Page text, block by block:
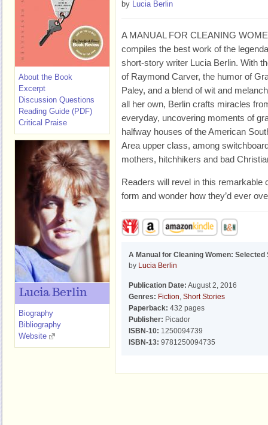
by Lucia Berlin
A MANUAL FOR CLEANING
compiles the best work of the
short-story writer Lucia Berlin. With
of Raymond Carver, the humor of
Paley, and a blend of wit and
all her own, Berlin crafts miracles
everyday, uncovering moments of
halfway houses of the American
Area upper class, among
mothers, hitchhikers and bad
Readers will revel in this remarkable
form and wonder how they’d ever
A Manual for Cleaning Women: Selected
by Lucia Berlin
Publication Date: August 2, 2016
Genres: Fiction, Short Stories
Paperback: 432 pages
Publisher: Picador
ISBN-10: 1250094739
ISBN-13: 9781250094735
About the Book
Excerpt
Discussion Questions
Reading Guide (PDF)
Critical Praise
Lucia Berlin
Biography
Bibliography
Website